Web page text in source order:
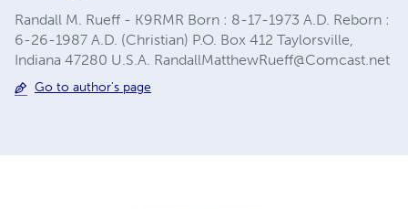
Randall M. Rueff - K9RMR Born : 8-17-1973 A.D. Reborn :
6-26-1987 A.D. (Christian) P.O. Box 412 Taylorsville,
Indiana 47280 U.S.A. RandallMatthewRueff@Comcast.net
Go to author's page